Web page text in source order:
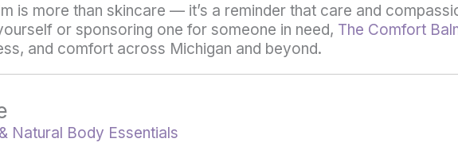
is more than skincare — it’s a reminder that care and
or sponsoring one for someone in need, The Comfort
and comfort across Michigan and beyond.
Natural Body Essentials